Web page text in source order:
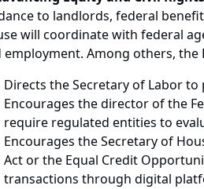
to landlords, federal
will coordinate with federal
employment. Among others, the
Directs the Secretary of Labor
Encourages the director of the
require regulated entities to
Encourages the Secretary of
Act or the Equal Credit
transactions through digital